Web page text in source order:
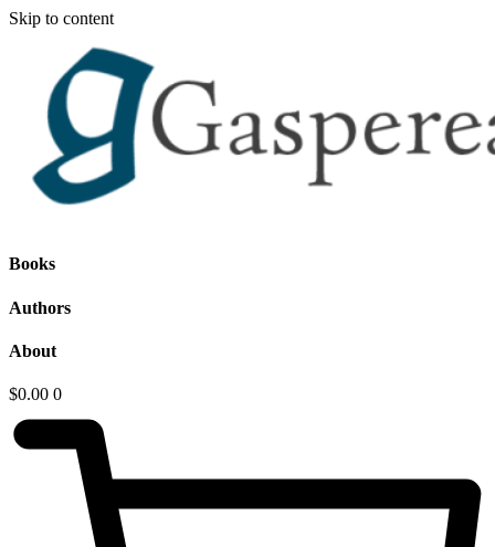
Skip to content
Books
Authors
About
$0.00 0